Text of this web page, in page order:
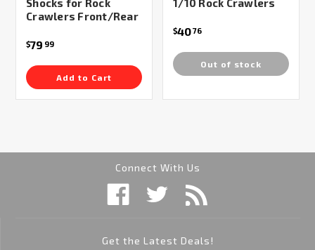
Shocks for Rock
Crawlers Front/Rear
$79 99
Add to Cart
1/10 Rock Crawlers
$4076
Out of stock
Connect With Us
Get the Latest Deals!